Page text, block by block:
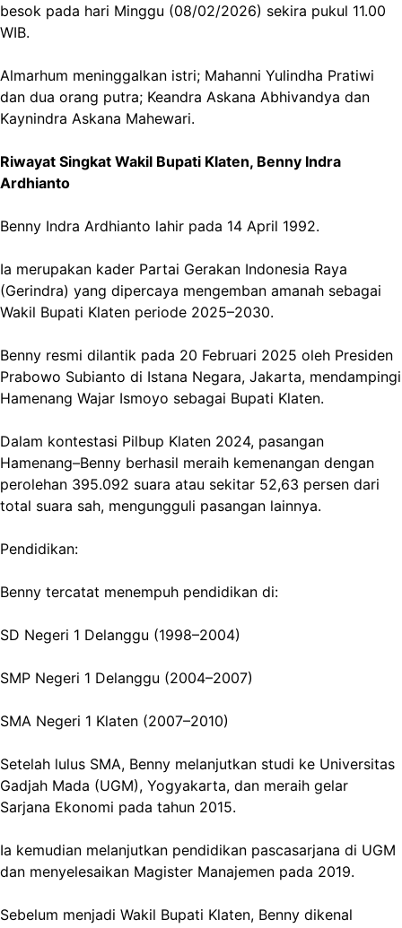
besok pada hari Minggu (08/02/2026) sekira pukul 11.00
WIB.
Almarhum meninggalkan istri; Mahanni Yulindha Pratiwi
dan dua orang putra; Keandra Askana Abhivandya dan
Kaynindra Askana Mahewari.
Riwayat Singkat Wakil Bupati Klaten, Benny Indra
Ardhianto
Benny Indra Ardhianto lahir pada 14 April 1992.
Ia merupakan kader Partai Gerakan Indonesia Raya
(Gerindra) yang dipercaya mengemban amanah sebagai
Wakil Bupati Klaten periode 2025–2030.
Benny resmi dilantik pada 20 Februari 2025 oleh Presiden
Prabowo Subianto di Istana Negara, Jakarta, mendampingi
Hamenang Wajar Ismoyo sebagai Bupati Klaten.
Dalam kontestasi Pilbup Klaten 2024, pasangan
Hamenang–Benny berhasil meraih kemenangan dengan
perolehan 395.092 suara atau sekitar 52,63 persen dari
total suara sah, mengungguli pasangan lainnya.
Pendidikan:
Benny tercatat menempuh pendidikan di:
SD Negeri 1 Delanggu (1998–2004)
SMP Negeri 1 Delanggu (2004–2007)
SMA Negeri 1 Klaten (2007–2010)
Setelah lulus SMA, Benny melanjutkan studi ke Universitas
Gadjah Mada (UGM), Yogyakarta, dan meraih gelar
Sarjana Ekonomi pada tahun 2015.
Ia kemudian melanjutkan pendidikan pascasarjana di UGM
dan menyelesaikan Magister Manajemen pada 2019.
Sebelum menjadi Wakil Bupati Klaten, Benny dikenal